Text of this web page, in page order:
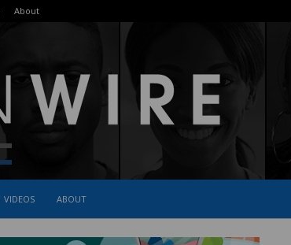
About
VIDEOS ABOUT